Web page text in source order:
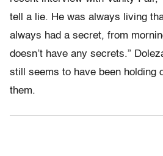
tell a lie. He was always living
always had a secret, from
doesn’t have any secrets.”
still seems to have been holding
them.